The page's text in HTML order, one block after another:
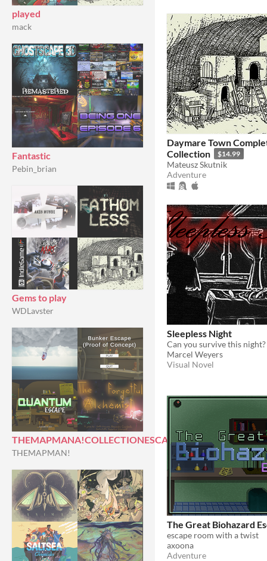
played
mack
Fantastic
Pebin_brian
Gems to play
WDLavster
THEMAPMANA!COLLECTIONESCAPEROOMS
THEMAPMAN!
Daymare Town
Collection
$14.99
Mateusz Skutnik
Adventure
Sleepless Night
Can you survive this night?
Marcel Weyers
Visual Novel
The Great Biohazard
escape room with a twist
axoona
Adventure